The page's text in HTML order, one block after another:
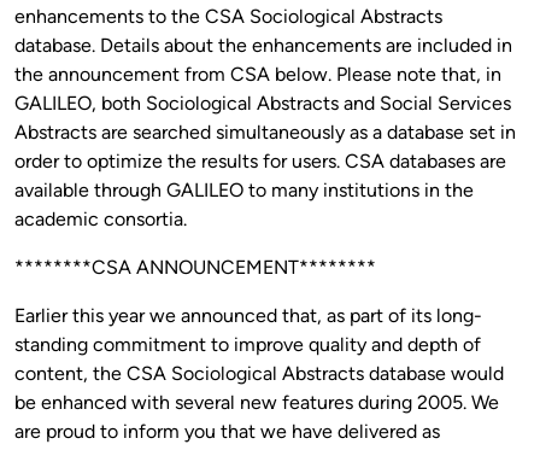
enhancements to the CSA Sociological Abstracts
database. Details about the enhancements are included in
the announcement from CSA below. Please note that, in
GALILEO, both Sociological Abstracts and Social Services
Abstracts are searched simultaneously as a database set in
order to optimize the results for users. CSA databases are
available through GALILEO to many institutions in the
academic consortia.
********CSA ANNOUNCEMENT********
Earlier this year we announced that, as part of its long-
standing commitment to improve quality and depth of
content, the CSA Sociological Abstracts database would
be enhanced with several new features during 2005. We
are proud to inform you that we have delivered as